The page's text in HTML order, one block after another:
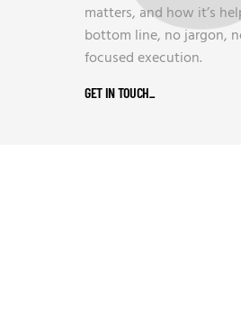
matters, and how it’s
bottom line, no jargon,
focused execution.
GET IN TOUCH_